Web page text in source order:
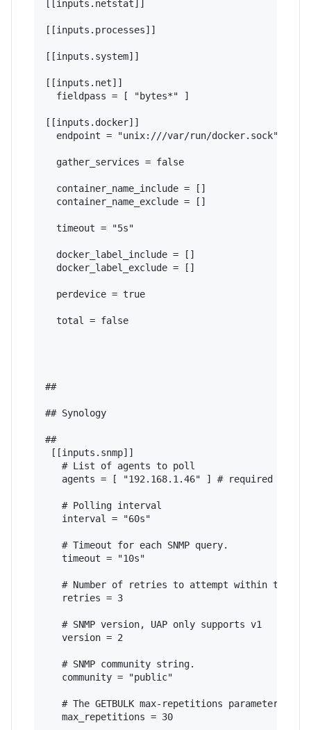
[[inputs.netstat]]
[[inputs.processes]]
[[inputs.system]]
[[inputs.net]]
  fieldpass = [ "bytes*" ]
[[inputs.docker]]
  endpoint = "unix:///var/run/docker.sock"
  gather_services = false
  container_name_include = []
  container_name_exclude = []
  timeout = "5s"
  docker_label_include = []
  docker_label_exclude = []
  perdevice = true
  total = false
##
## Synology
##
[[inputs.snmp]]
   # List of agents to poll
agents = [ "192.168.1.46" ] # required -
   # Polling interval
   interval = "60s"
   # Timeout for each SNMP query.
   timeout = "10s"
# Number of retries to attempt within
   retries = 3
   # SNMP version, UAP only supports v1
   version = 2
   # SNMP community string.
   community = "public"
   # The GETBULK max-repetitions parameter
   max_repetitions = 30